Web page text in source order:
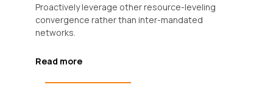
Proactively leverage other resource-leveling
convergence rather than inter-mandated
networks.
Read more